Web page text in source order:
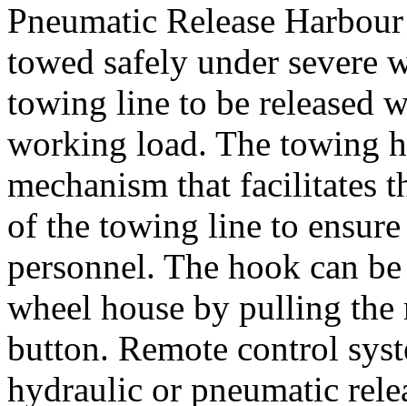
Pneumatic Release
towed safely under severe
towing line to be released
working load. The towing
mechanism that facilitates
of the towing line to
personnel. The hook can
wheel house by pulling the
button. Remote control
hydraulic or pneumatic